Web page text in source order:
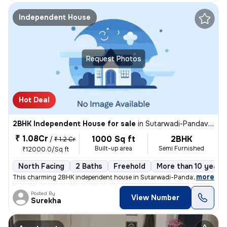
Request Photos
Independent House
Hot Deal
2BHK Independent House for sale in Sutarwadi-Pandav Nagar, Pashan, Pune
₹ 1.08Cr / ₹ 1.2 Cr
₹12000.0/Sq ft
1000 Sq ft
Built-up area
2BHK
Semi Furnished
North Facing 2 Baths Freehold More than 10 years
This charming 2BHK independent house in Sutarwadi-Pandav Nagar,
, more
Posted By
Surekha View Number